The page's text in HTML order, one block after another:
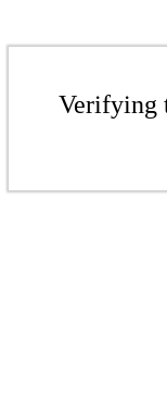
Verifying